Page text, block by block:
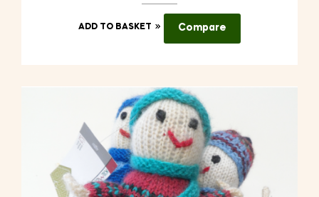
ADD TO BASKET Compare